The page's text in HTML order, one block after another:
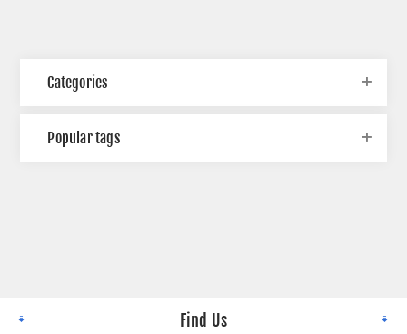
Categories
Popular tags
Find Us